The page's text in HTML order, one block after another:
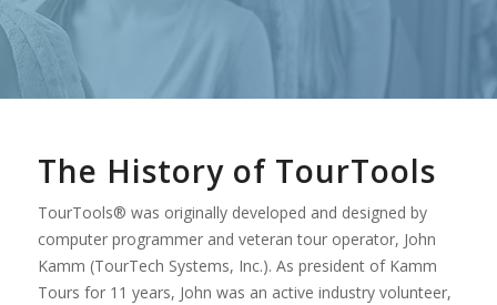
The History of TourTools
TourTools® was originally developed and designed by
computer programmer and veteran tour operator, John
Kamm (TourTech Systems, Inc.). As president of Kamm
Tours for 11 years, John was an active industry volunteer,